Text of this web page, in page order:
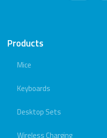
Products
Mice
Keyboards
Desktop Sets
Wireless Charging